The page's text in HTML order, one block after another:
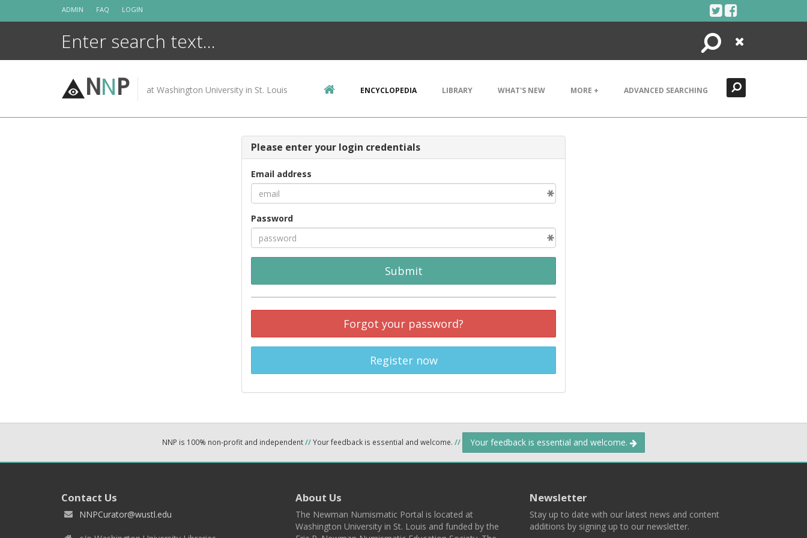
ADMIN FAQ LOGIN
Search
Close
NNP at Washington University in St. Louis ENCYCLOPEDIA LIBRARY WHAT'S NEW MORE + ADVANCED SEARCHING
Please enter your login credentials
Email address
Password
Submit
Forgot your password?
Register now
NNP is 100% non-profit and independent//Your feedback is essential and welcome. // Your feedback is essential and welcome.
Contact Us
NNPCurator@wustl.edu
About Us
The Newman Numismatic Portal is located at
Washington University in St. Louis and funded by the
Newsletter
Stay up to date with our latest news and content
additions by signing up to our newsletter.